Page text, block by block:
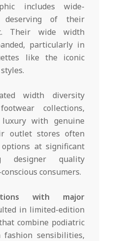
includes wide-
deserving of their
Their wide width
particularly in
like the iconic
width diversity
collections,
luxury with genuine
outlet stores often
at significant
designer quality
consumers.
with major
in limited-edition
combine podiatric
sensibilities,